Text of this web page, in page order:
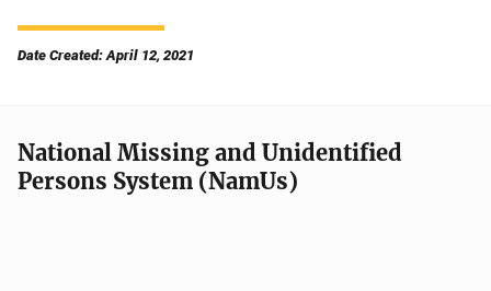
Date Created: April 12, 2021
National Missing and Unidentified
Persons System (NamUs)